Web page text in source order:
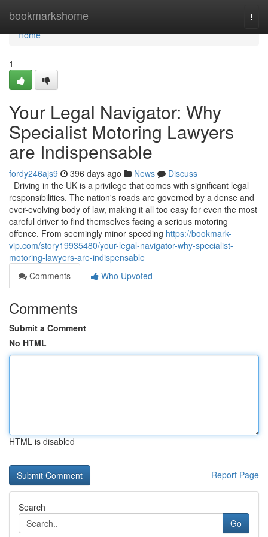
bookmarkshome
Home
Home
1
Your Legal Navigator: Why
Specialist Motoring Lawyers
are Indispensable
fordy246ajs9 396 days ago News
Discuss
Driving in the UK is a privilege that comes with significant legal
responsibilities. The nation's roads are governed by a dense and
ever-evolving body of law, making it all too easy for even the most
careful driver to find themselves facing a serious motoring
offence. From seemingly minor speeding https://bookmark-
vip.com/story19935480/your-legal-navigator-why-specialist-
motoring-lawyers-are-indispensable
Comments
Who Upvoted
Comments
Submit a Comment
No HTML
HTML is disabled
Report Page
Search
Go